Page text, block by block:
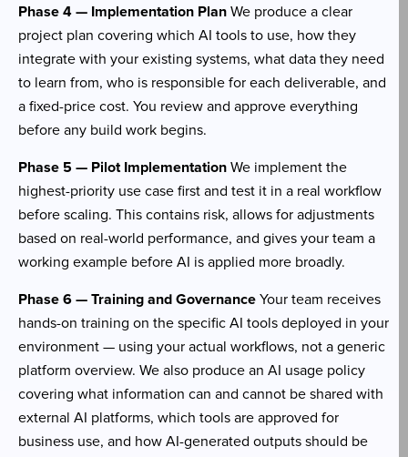
Phase 4 — Implementation Plan We produce a clear
project plan covering which AI tools to use, how they
integrate with your existing systems, what data they need
to learn from, who is responsible for each deliverable, and
a fixed-price cost. You review and approve everything
before any build work begins.
Phase 5 — Pilot Implementation We implement the
highest-priority use case first and test it in a real workflow
before scaling. This contains risk, allows for adjustments
based on real-world performance, and gives your team a
working example before AI is applied more broadly.
Phase 6 — Training and Governance Your team receives
hands-on training on the specific AI tools deployed in your
environment — using your actual workflows, not a generic
platform overview. We also produce an AI usage policy
covering what information can and cannot be shared with
external AI platforms, which tools are approved for
business use, and how AI-generated outputs should be